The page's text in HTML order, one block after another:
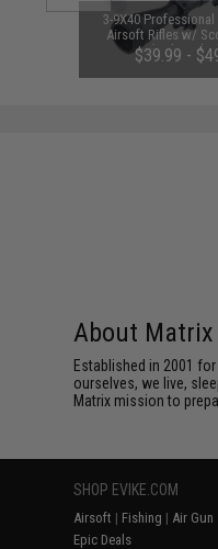
3-9X40
Airsoft Rifles w/
(Color:
$39.99 -
About Matrix
Established in 2001
ourselves, we live,
Matrix mission to
SHOP EVIKE.COM
Airsoft | Fishing | Air Gun
Epic Deals